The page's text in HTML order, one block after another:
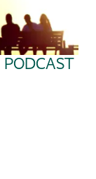
PODCAST